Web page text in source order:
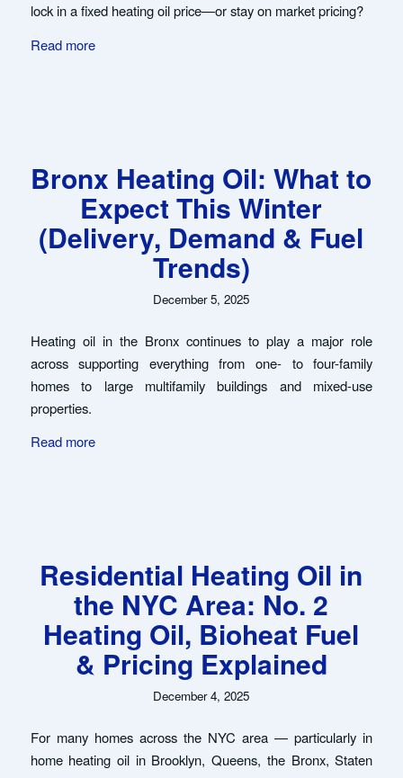
lock in a fixed heating oil price—or stay on market pricing?
Read more
Bronx Heating Oil: What to
Expect This Winter
(Delivery, Demand & Fuel
Trends)
December 5, 2025
Heating oil in the Bronx continues to play a major role
across supporting everything from one- to four-family
homes to large multifamily buildings and mixed-use
properties.
Read more
Residential Heating Oil in
the NYC Area: No. 2
Heating Oil, Bioheat Fuel
& Pricing Explained
December 4, 2025
For many homes across the NYC area — particularly in
home heating oil in Brooklyn, Queens, the Bronx, Staten